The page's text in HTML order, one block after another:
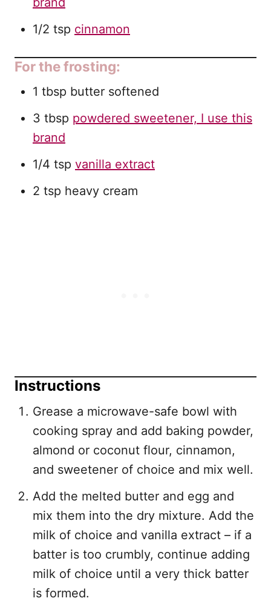
1/2 tsp cinnamon
For the frosting:
1 tbsp butter softened
3 tbsp powdered sweetener, I use this
brand
1/4 tsp vanilla extract
2 tsp heavy cream
Instructions
Grease a microwave-safe bowl with
cooking spray and add baking powder,
almond or coconut flour, cinnamon,
and sweetener of choice and mix well.
Add the melted butter and egg and
mix them into the dry mixture. Add the
milk of choice and vanilla extract – if a
batter is too crumbly, continue adding
milk of choice until a very thick batter
is formed.